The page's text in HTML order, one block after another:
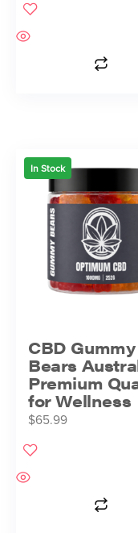
In Stock
CBD Gummy
Bears
Premium
for Wellness
$65.99